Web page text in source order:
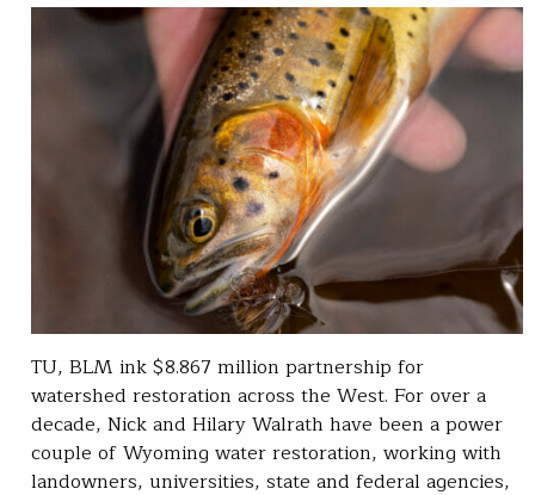
TU, BLM ink $8.867 million partnership for
watershed restoration across the West. For over a
decade, Nick and Hilary Walrath have been a power
couple of Wyoming water restoration, working with
landowners, universities, state and federal agencies,